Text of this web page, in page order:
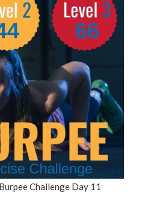
Challenge Day 11